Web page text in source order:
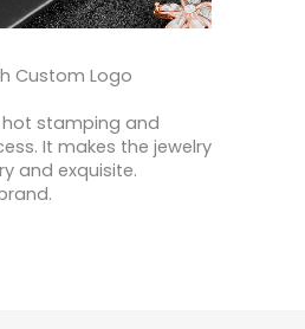
Custom Logo
stamping and
It makes the jewelry
and exquisite.